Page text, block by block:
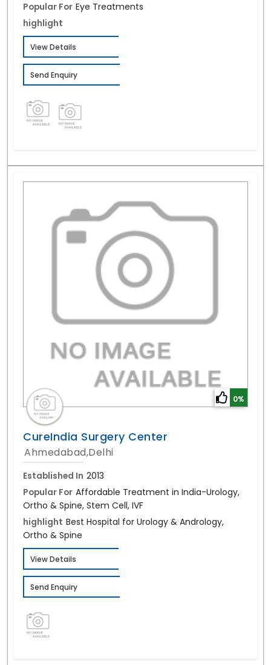
Popular For Eye Treatments
highlight
View Details
Send Enquiry
0%
CureIndia Surgery Center
Ahmedabad,Delhi
Established In 2013
Popular For Affordable Treatment in India-Urology,
Ortho & Spine, Stem Cell, IVF
highlight Best Hospital for Urology & Andrology,
Ortho & Spine
View Details
Send Enquiry